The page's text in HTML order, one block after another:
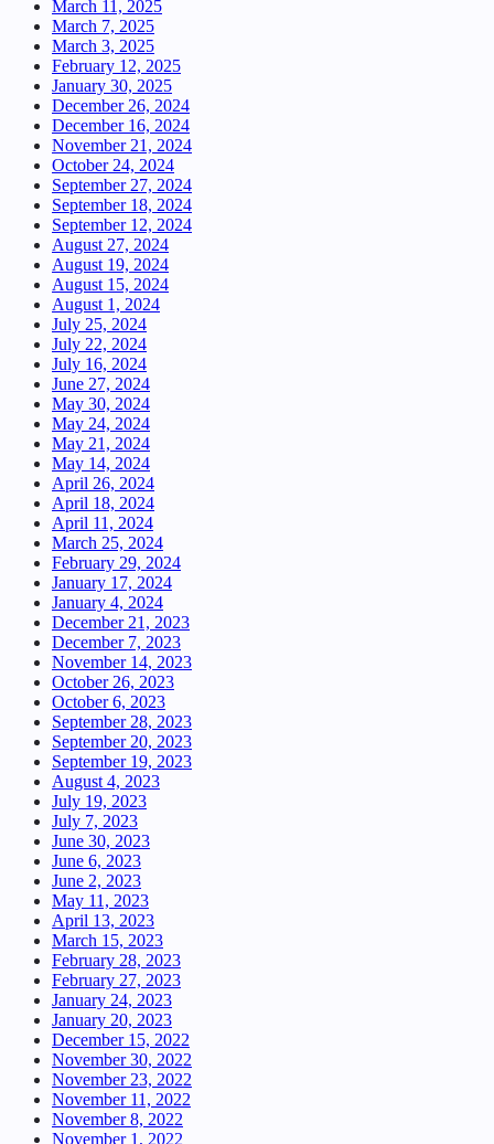
March 11, 2025
March 7, 2025
March 3, 2025
February 12, 2025
January 30, 2025
December 26, 2024
December 16, 2024
November 21, 2024
October 24, 2024
September 27, 2024
September 18, 2024
September 12, 2024
August 27, 2024
August 19, 2024
August 15, 2024
August 1, 2024
July 25, 2024
July 22, 2024
July 16, 2024
June 27, 2024
May 30, 2024
May 24, 2024
May 21, 2024
May 14, 2024
April 26, 2024
April 18, 2024
April 11, 2024
March 25, 2024
February 29, 2024
January 17, 2024
January 4, 2024
December 21, 2023
December 7, 2023
November 14, 2023
October 26, 2023
October 6, 2023
September 28, 2023
September 20, 2023
September 19, 2023
August 4, 2023
July 19, 2023
July 7, 2023
June 30, 2023
June 6, 2023
June 2, 2023
May 11, 2023
April 13, 2023
March 15, 2023
February 28, 2023
February 27, 2023
January 24, 2023
January 20, 2023
December 15, 2022
November 30, 2022
November 23, 2022
November 11, 2022
November 8, 2022
November 1, 2022